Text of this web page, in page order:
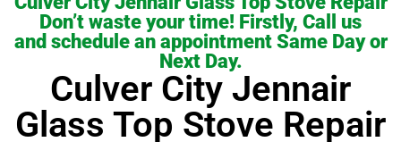
Don’t waste your time! Firstly, Call us
and schedule an appointment Same Day or
Next Day.
Culver City Jennair
Glass Top Stove Repair